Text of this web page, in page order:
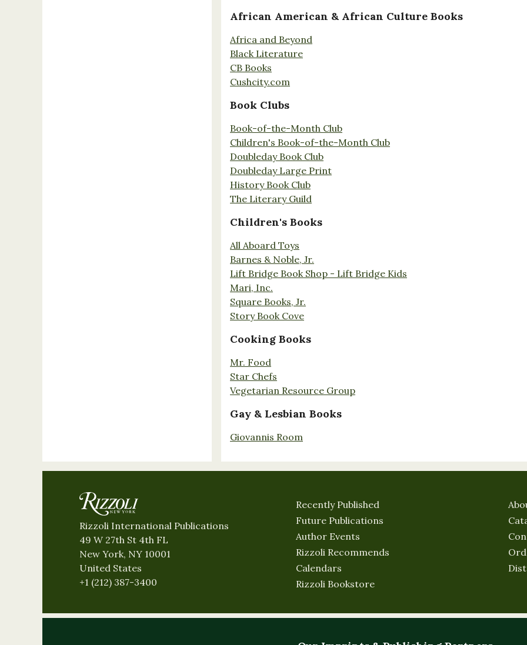
African American & African Culture Books
Africa and Beyond
Black Literature
CB Books
Cushcity.com
Book Clubs
Book-of-the-Month Club
Children's Book-of-the-Month Club
Doubleday Book Club
Doubleday Large Print
History Book Club
The Literary Guild
Children's Books
All Aboard Toys
Barnes & Noble, Jr.
Lift Bridge Book Shop - Lift Bridge Kids
Mari, Inc.
Square Books, Jr.
Story Book Cove
Cooking Books
Mr. Food
Star Chefs
Vegetarian Resource Group
Gay & Lesbian Books
Giovannis Room
Rizzoli International Publications
49 W 27th St 4th FL
New York, NY 10001
United States
+1 (212) 387-3400
Recently Published
Future Publications
Author Events
Rizzoli Recommends
Calendars
Rizzoli Bookstore